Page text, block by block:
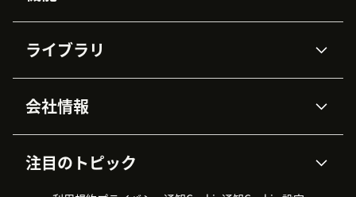
Zendesk AI
高度なデータプライバシーと
データ保護
ナレッジベース
ワークフォースマネジメント
ライブラリ
APIと開発者向け情報
AI研究
イベント情報
導入事例
会社情報
採用情報
インクルージョン＆ビロンギ
注目のトピック